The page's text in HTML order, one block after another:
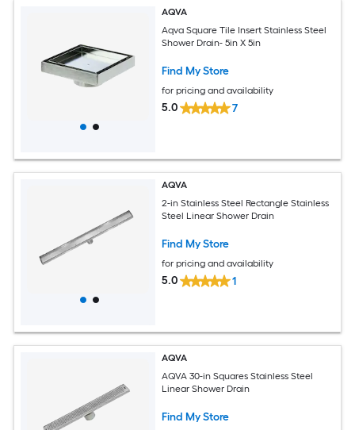
AQVA
Aqva Square Tile Insert Stainless Steel
Shower Drain- 5in X 5in
Find My Store
for pricing and availability
5.0 7
AQVA
2-in Stainless Steel Rectangle Stainless
Steel Linear Shower Drain
Find My Store
for pricing and availability
5.0 1
AQVA
AQVA 30-in Squares Stainless Steel
Linear Shower Drain
Find My Store